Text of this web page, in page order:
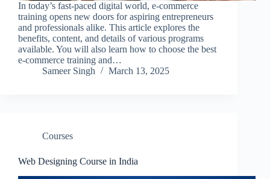
In today’s fast-paced digital world, e-commerce
training opens new doors for aspiring entrepreneurs
and professionals alike. This article explores the
benefits, content, and details of various programs
available. You will also learn how to choose the best
e-commerce training and…
Sameer Singh
March 13, 2025
Courses
Web Designing Course in India